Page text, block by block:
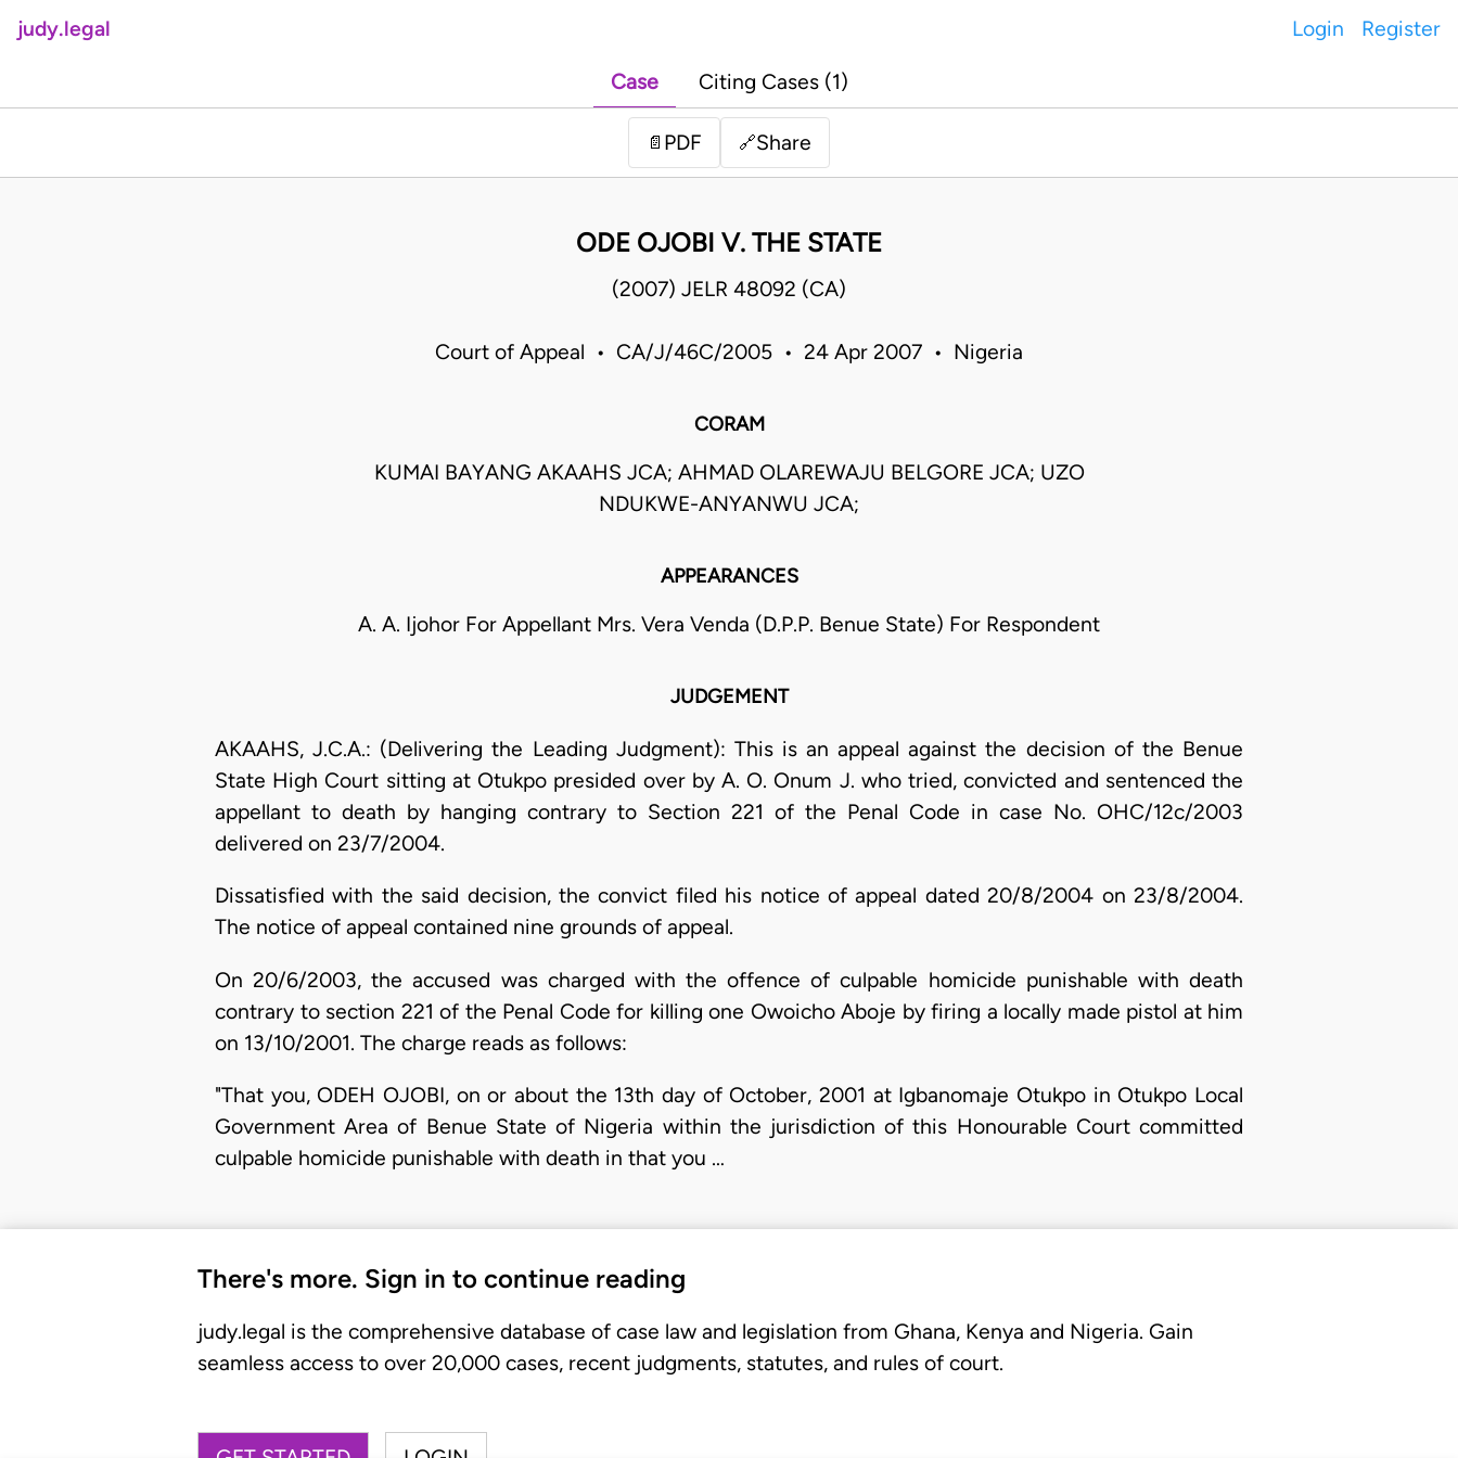
judy.legal Login Register
Case Citing Cases (1)
📄 PDF 🔗Share
ODE OJOBI V. THE STATE
(2007) JELR 48092 (CA)
Court of Appeal • CA/J/46C/2005 • 24 Apr 2007 • Nigeria
CORAM
KUMAI BAYANG AKAAHS JCA; AHMAD OLAREWAJU BELGORE JCA; UZO
NDUKWE-ANYANWU JCA;
APPEARANCES
A. A. Ijohor For Appellant Mrs. Vera Venda (D.P.P. Benue State) For Respondent
JUDGEMENT
AKAAHS, J.C.A.: (Delivering the Leading Judgment): This is an appeal against the decision of the Benue
State High Court sitting at Otukpo presided over by A. O. Onum J. who tried, convicted and sentenced the
appellant to death by hanging contrary to Section 221 of the Penal Code in case No. OHC/12c/2003
delivered on 23/7/2004.
Dissatisfied with the said decision, the convict filed his notice of appeal dated 20/8/2004 on 23/8/2004.
The notice of appeal contained nine grounds of appeal.
On 20/6/2003, the accused was charged with the offence of culpable homicide punishable with death
contrary to section 221 of the Penal Code for killing one Owoicho Aboje by firing a locally made pistol at him
on 13/10/2001. The charge reads as follows:
"That you, ODEH OJOBI, on or about the 13th day of October, 2001 at Igbanomaje Otukpo in Otukpo Local
Government Area of Benue State of Nigeria within the jurisdiction of this Honourable Court committed
culpable homicide punishable with death in that you …
There's more. Sign in to continue reading
judy.legal is the comprehensive database of case law and legislation from Ghana, Kenya and Nigeria. Gain
seamless access to over 20,000 cases, recent judgments, statutes, and rules of court.